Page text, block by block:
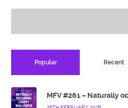
Popular Recent
MFV #261 – Naturally